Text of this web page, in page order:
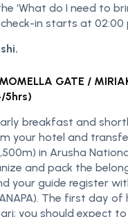
‘What do I need to
in starts at 02:00
GATE /
5hrs)
breakfast and
your hotel and
in Arusha
and pack the
your guide register
The first day of
you should expect